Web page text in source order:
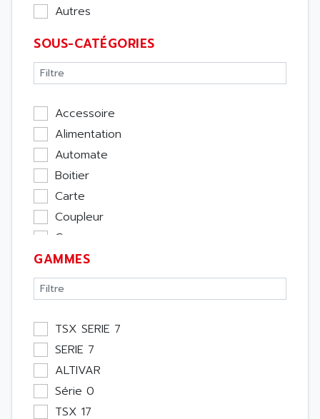
Autres
SOUS-CATÉGORIES
Accessoire
Alimentation
Automate
Boitier
Carte
Coupleur
Cpu
Ecran
Entrée / Sortie
Memoire
Module Métier
Moteur
Pupitre Opérateur
Rack
Etude
GAMMES
TSX SERIE 7
SERIE 7
ALTIVAR
Série 0
TSX 17